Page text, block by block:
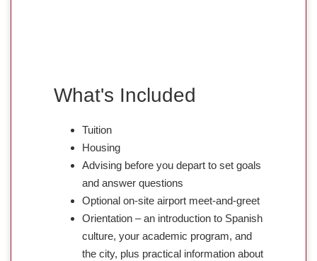
What's Included
Tuition
Housing
Advising before you depart to set goals
and answer questions
Optional on-site airport meet-and-greet
Orientation – an introduction to Spanish
culture, your academic program, and
the city, plus practical information about